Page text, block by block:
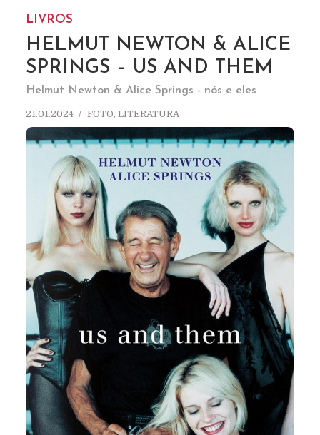
LIVROS
HELMUT NEWTON & ALICE
SPRINGS – US AND THEM
Helmut Newton & Alice Springs - nós e eles
21.01.2024 FOTO, LITERATURA